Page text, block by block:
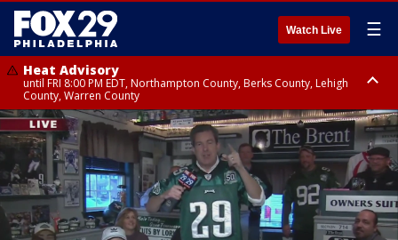
Watch Live ☰
Heat Advisory
until FRI 8:00 PM EDT, Northampton County, Berks County, Lehigh
County, Warren County
Heat Advisory
until SAT 8:00 PM EDT, Eastern Chester County, Western Chester County,
Eastern Montgomery County, Upper Bucks County, Philadelphia County,
Western Montgomery County, Delaware County, Lower Bucks County,
Somerset County, Southeastern Burlington County, Hunterdon County,
Camden County, Gloucester County, Northwestern Burlington County,
Mercer County, Ocean County, New Castle County